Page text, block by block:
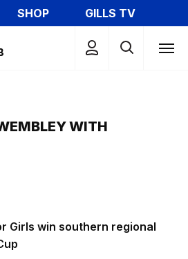
SHOP
GILLS TV
WITH
Girls win southern regional